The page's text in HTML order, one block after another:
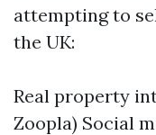
attempting to
the UK:
Real property
Zoopla) Social